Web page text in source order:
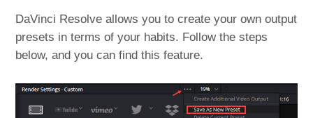
DaVinci Resolve allows you to create your own output
presets in terms of your habits. Follow the steps
below, and you can find this feature.